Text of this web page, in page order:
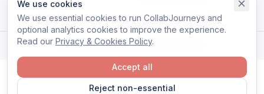
We use cookies
We use essential cookies to run CollabJourneys and
optional analytics cookies to improve the experience.
Read our Privacy & Cookies Policy.
Reject non-essential
Accept all
© 2026 CollabJourneys. All rights reserved.